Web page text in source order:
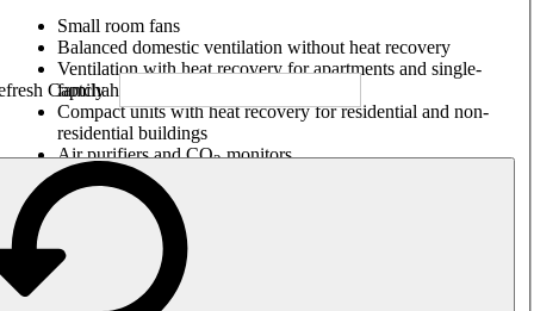
Small room fans
Balanced domestic ventilation without heat recovery
Ventilation with heat recovery for apartments and single-
family houses
Compact units with heat recovery for residential and non-
residential buildings
Air purifiers and CO2monitors
Axial and VAR fans
Box fans
Round duct fans
Rectangular duct fans
Roof fans
Smoke extraction, smoke control and parking garage